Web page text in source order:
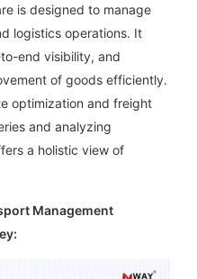
is designed to manage
logistics operations. It
end visibility, and
of goods efficiently.
optimization and freight
and analyzing
a holistic view of
Management